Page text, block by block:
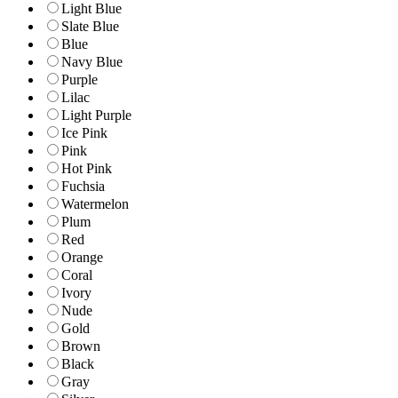
Light Blue
Slate Blue
Blue
Navy Blue
Purple
Lilac
Light Purple
Ice Pink
Pink
Hot Pink
Fuchsia
Watermelon
Plum
Red
Orange
Coral
Ivory
Nude
Gold
Brown
Black
Gray